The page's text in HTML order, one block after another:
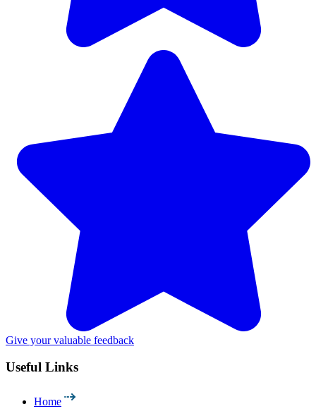
Give your valuable feedback
Useful Links
Home